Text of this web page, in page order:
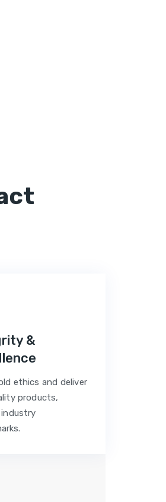
&
ethics and deliver
products,